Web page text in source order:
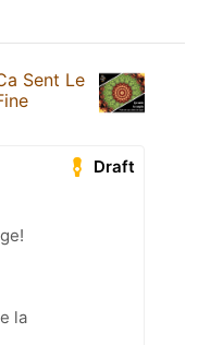
Sent Le
Draft
la